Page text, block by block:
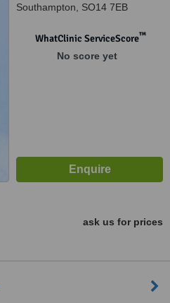
Southampton, SO14 7EB
WhatClinic ServiceScore™
No score yet
ask us for prices